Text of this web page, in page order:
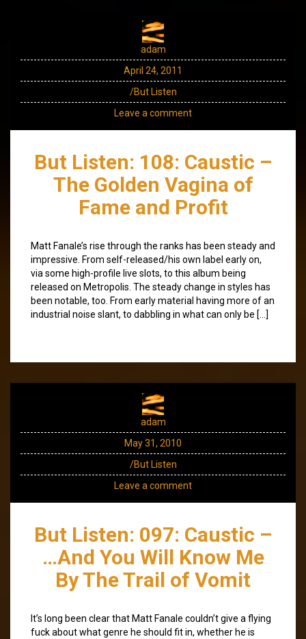
adam
April 24, 2011
/But Listen
Leave a comment
But Listen: 108: Caustic –
The Golden Vagina of
Fame and Profit
Matt Fanale’s rise through the ranks has been steady and
impressive. From self-released/his own label early on,
via some high-profile live slots, to this album being
released on Metropolis. The steady change in styles has
been notable, too. From early material having more of an
industrial noise slant, to dabbling in what can only be […]
adam
May 31, 2010
/But Listen
Leave a comment
But Listen: 097: Caustic –
…And You Will Know Me
By The Trail of Vomit
It’s long been clear that Matt Fanale couldn’t give a flying
fuck about what genre he should fit in, whether he is